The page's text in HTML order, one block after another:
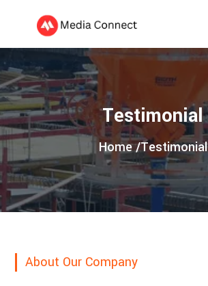
Testimonial
Home /Testimonial
About Our Company